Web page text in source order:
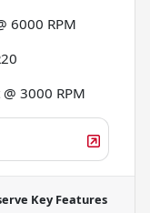
6000 RPM
3000 RPM
Key Features